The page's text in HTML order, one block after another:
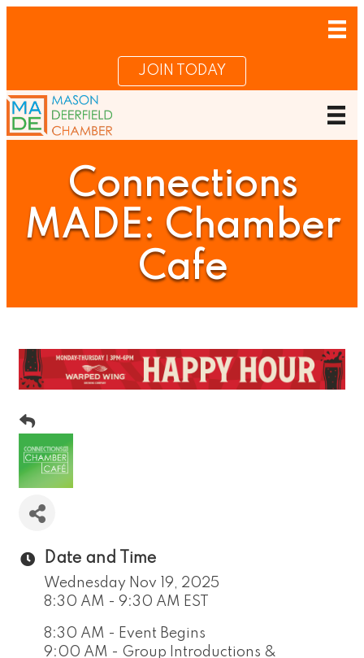
JOIN TODAY
Connections
MADE: Chamber
Cafe
Date and Time
Wednesday Nov 19, 2025
8:30 AM - 9:30 AM EST
8:30 AM - Event Begins
9:00 AM - Group Introductions &